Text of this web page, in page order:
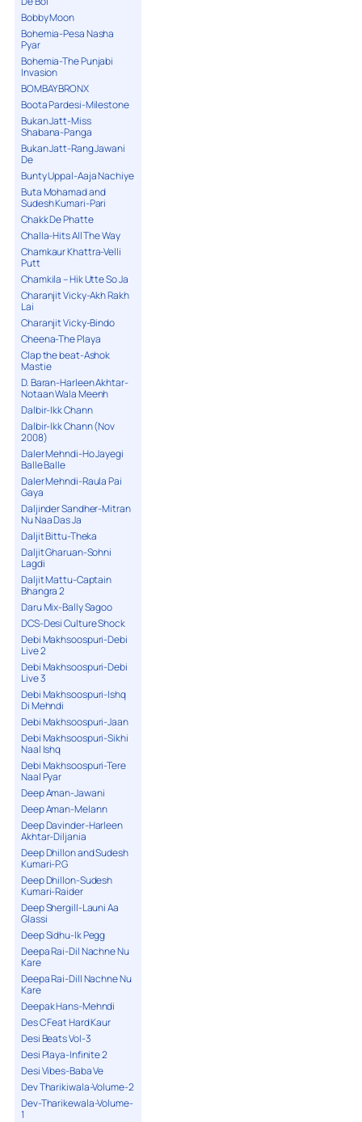
Bobby Moon
Bohemia-Pesa Nasha
Pyar
Bohemia-The Punjabi
Invasion
BOMBAY BRONX
Boota Pardesi-Milestone
Bukan Jatt-Miss
Shabana-Panga
Bukan Jatt-Rang Jawani
De
Bunty Uppal-Aaja Nachiye
Buta Mohamad and
Sudesh Kumari-Pari
Chakk De Phatte
Challa-Hits All The Way
Chamkaur Khattra-Velli
Putt
Chamkila – Hik Utte So Ja
Charanjit Vicky-Akh Rakh
Lai
Charanjit Vicky-Bindo
Cheena-The Playa
Clap the beat-Ashok
Mastie
D. Baran-Harleen Akhtar-
Notaan Wala Meenh
Dalbir-Ikk Chann
Dalbir-Ikk Chann (Nov
2008)
Daler Mehndi-Ho Jayegi
Balle Balle
Daler Mehndi-Raula Pai
Gaya
Daljinder Sandher-Mitran
Nu Naa Das Ja
Daljit Bittu-Theka
Daljit Gharuan-Sohni
Lagdi
Daljit Mattu-Captain
Bhangra 2
Daru Mix-Bally Sagoo
DCS-Desi Culture Shock
Debi Makhsoospuri-Debi
Live 2
Debi Makhsoospuri-Debi
Live 3
Debi Makhsoospuri-Ishq
Di Mehndi
Debi Makhsoospuri-Jaan
Debi Makhsoospuri-Sikhi
Naal Ishq
Debi Makhsoospuri-Tere
Naal Pyar
Deep Aman-Jawani
Deep Aman-Melann
Deep Davinder-Harleen
Akhtar-Diljania
Deep Dhillon and Sudesh
Kumari-P.G
Deep Dhillon-Sudesh
Kumari-Raider
Deep Shergill-Launi Aa
Glassi
Deep Sidhu-Ik Pegg
Deepa Rai-Dil Nachne Nu
Kare
Deepa Rai-Dill Nachne Nu
Kare
Deepak Hans-Mehndi
Des C Feat Hard Kaur
Desi Beats Vol-3
Desi Playa-Infinite 2
Desi Vibes-Baba Ve
Dev Tharikiwala-Volume-2
Dev-Tharikewala-Volume-
1